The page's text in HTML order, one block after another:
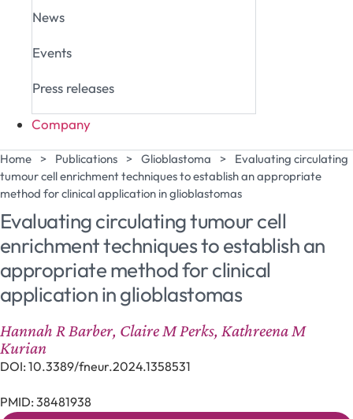
News
Events
Press releases
Company
Home > Publications > Glioblastoma >
Evaluating circulating
tumour cell enrichment techniques to establish an appropriate
method for clinical application in glioblastomas
Evaluating circulating tumour cell
enrichment techniques to establish an
appropriate method for clinical
application in glioblastomas
Hannah R Barber, Claire M Perks, Kathreena M
Kurian
DOI: 10.3389/fneur.2024.1358531
PMID: 38481938